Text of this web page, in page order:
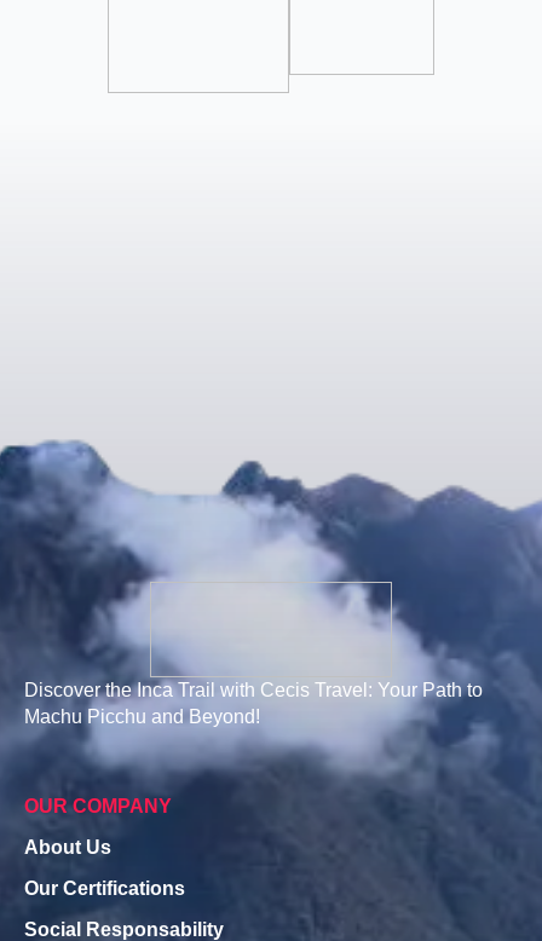
Discover the Inca Trail with Cecis Travel: Your Path to
Machu Picchu and Beyond!
OUR COMPANY
About Us
Our Certifications
Social Responsability